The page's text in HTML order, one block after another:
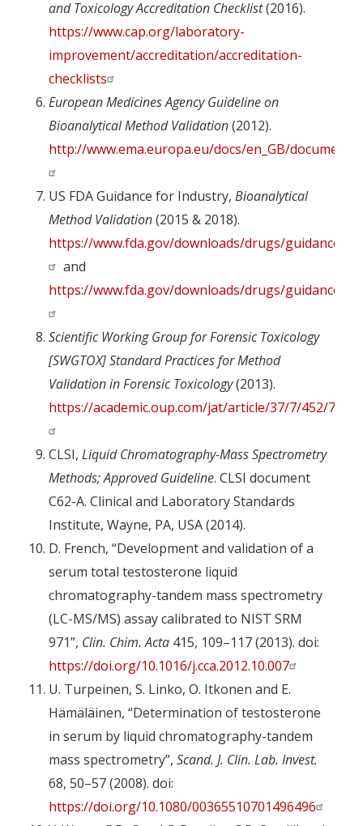
and Toxicology Accreditation Checklist(2016).
https://www.cap.org/laboratory-
improvement/accreditation/accreditation-
checklists
European Medicines Agency Guideline on
Bioanalytical Method Validation(2012).
http://www.ema.europa.eu/docs/en_GB/
US FDA Guidance for Industry, Bioanalytical
Method Validation(2015 & 2018).
https://www.fda.gov/downloads/drugs/guidances/
and
https://www.fda.gov/downloads/drugs/guidances/
Scientific Working Group for Forensic Toxicology
[SWGTOX] Standard Practices for Method
Validation in Forensic Toxicology(2013).
https://academic.oup.com/jat/article/37/7/452/
CLSI, Liquid Chromatography-Mass Spectrometry
Methods; Approved Guideline. CLSI document
C62-A. Clinical and Laboratory Standards
Institute, Wayne, PA, USA (2014).
D. French, “Development and validation of a
serum total testosterone liquid
chromatography-tandem mass spectrometry
(LC-MS/MS) assay calibrated to NIST SRM
971”, Clin. Chim. Acta 415, 109–117 (2013). doi:
https://doi.org/10.1016/j.cca.2012.10.007
U. Turpeinen, S. Linko, O. Itkonen and E.
Hämäläinen, “Determination of testosterone
in serum by liquid chromatography-tandem
mass spectrometry”, Scand. J. Clin. Lab. Invest.
68, 50–57 (2008). doi:
https://doi.org/10.1080/00365510701496496